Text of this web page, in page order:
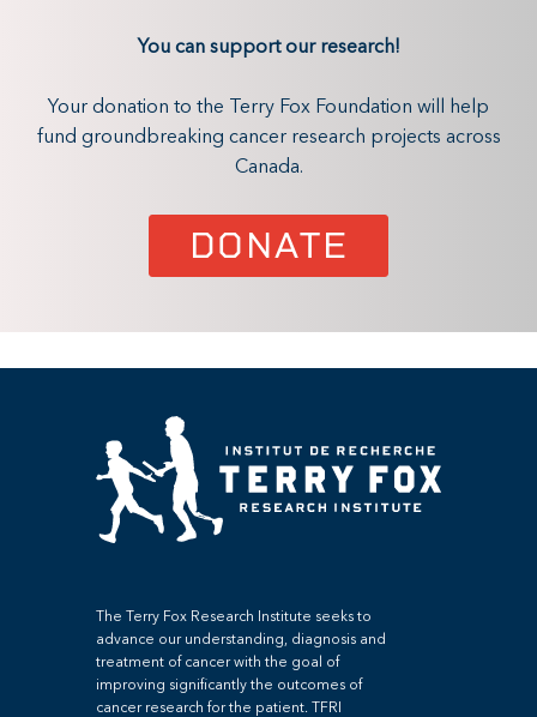
You can support our research!
Your donation to the Terry Fox Foundation will help
fund groundbreaking cancer research projects across
Canada.
DONATE
The Terry Fox Research Institute seeks to
advance our understanding, diagnosis and
treatment of cancer with the goal of
improving significantly the outcomes of
cancer research for the patient. TFRI